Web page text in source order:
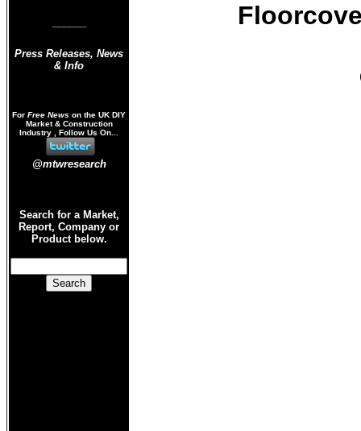
Press Releases, News
& Info
For Free News on the UK DIY
Market & Construction
Industry , Follow Us On...
@mtwresearch
Search for a Market,
Report, Company or
Product below.